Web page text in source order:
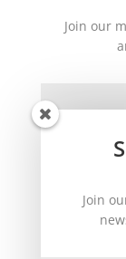
Join our
Join